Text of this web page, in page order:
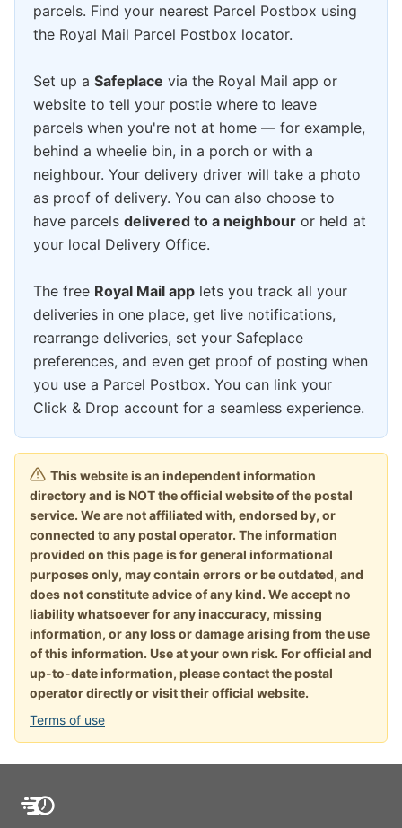
parcels. Find your nearest Parcel Postbox using
the Royal Mail Parcel Postbox locator.
Set up a Safeplace via the Royal Mail app or
website to tell your postie where to leave
parcels when you're not at home — for example,
behind a wheelie bin, in a porch or with a
neighbour. Your delivery driver will take a photo
as proof of delivery. You can also choose to
have parcels delivered to a neighbour or held at
your local Delivery Office.
The free Royal Mail app lets you track all your
deliveries in one place, get live notifications,
rearrange deliveries, set your Safeplace
preferences, and even get proof of posting when
you use a Parcel Postbox. You can link your
Click & Drop account for a seamless experience.
This website is an independent information
directory and is NOT the official website of the postal
service. We are not affiliated with, endorsed by, or
connected to any postal operator. The information
provided on this page is for general informational
purposes only, may contain errors or be outdated, and
does not constitute advice of any kind. We accept no
liability whatsoever for any inaccuracy, missing
information, or any loss or damage arising from the use
of this information. Use at your own risk. For official and
up-to-date information, please contact the postal
operator directly or visit their official website.
Terms of use